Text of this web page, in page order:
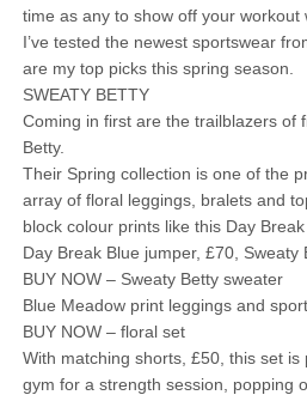
time as any to show off your workout
I’ve tested the newest sportswear
are my top picks this spring season.
SWEATY BETTY
Coming in first are the trailblazers of
Betty.
Their Spring collection is one of the
array of floral leggings, bralets and
block colour prints like this Day
Day Break Blue jumper, £70, Sweaty
BUY NOW – Sweaty Betty sweater
Blue Meadow print leggings and
BUY NOW – floral set
With matching shorts, £50, this set
gym for a strength session, popping